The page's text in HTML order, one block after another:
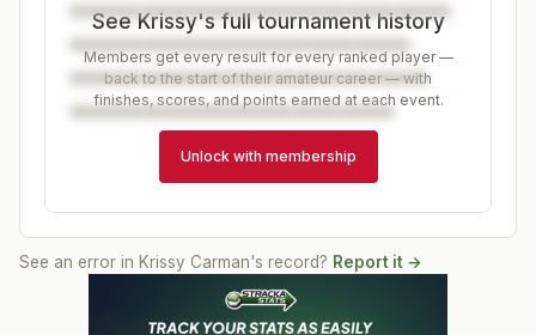
See Krissy's full tournament history
Members get every result for every ranked player —
back to the start of their amateur career — with
finishes, scores, and points earned at each event.
Unlock with membership
See an error in Krissy Carman's record? Report it →